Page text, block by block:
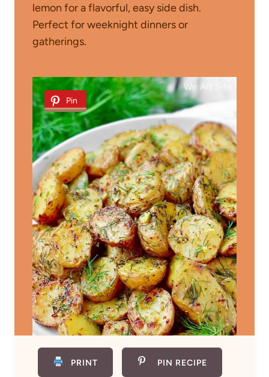
lemon for a flavorful, easy side dish.
Perfect for weeknight dinners or
gatherings.
Pin
PRINT PIN RECIPE